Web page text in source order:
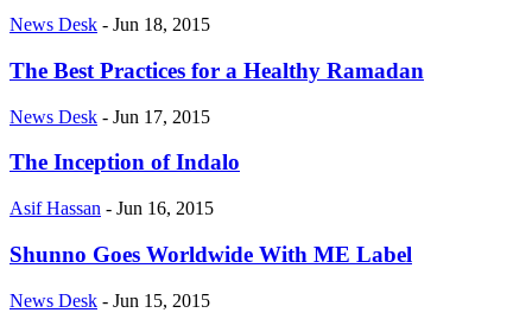
News Desk - Jun 18, 2015
The Best Practices for a Healthy Ramadan
News Desk - Jun 17, 2015
The Inception of Indalo
Asif Hassan - Jun 16, 2015
Shunno Goes Worldwide With ME Label
News Desk - Jun 15, 2015